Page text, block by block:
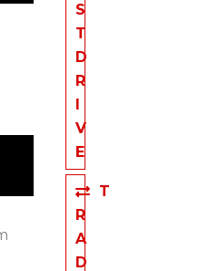
S
T
D
R
I
V
E
T
R
A
D